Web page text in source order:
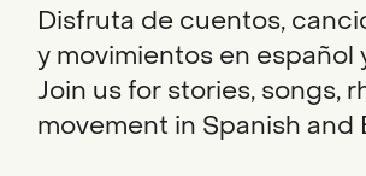
Disfruta de cuentos,
y movimientos en español
Join us for stories, songs,
movement in Spanish and